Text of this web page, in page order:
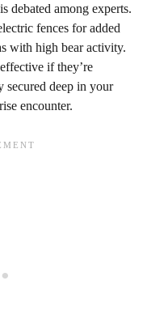
debated among experts.
fences for added
with high bear activity.
if they’re
secured deep in your
encounter.